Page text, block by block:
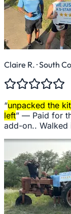
Claire R. · South
“unpacked the
left” — Paid for
add-on.. Walked